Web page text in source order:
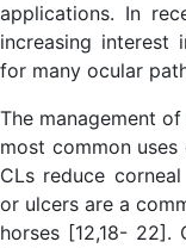
applications. In
increasing interest
for many ocular
The management
most common
CLs reduce
or ulcers are a
horses [12,18-